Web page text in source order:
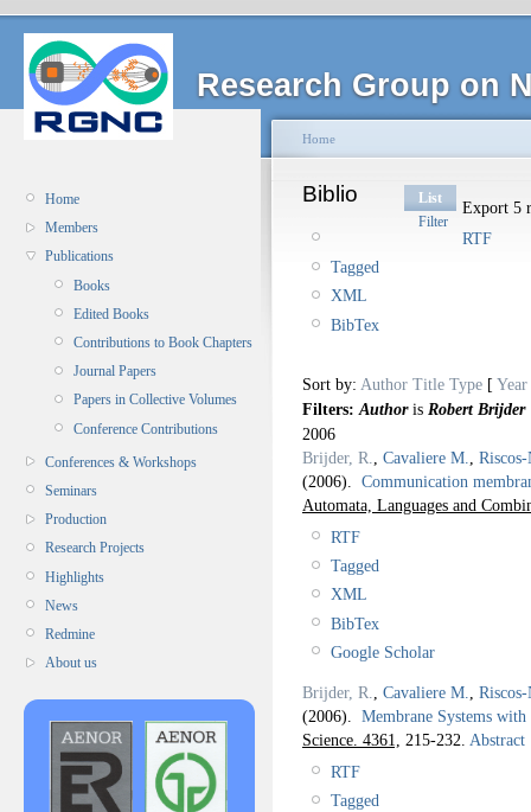
Research Group on
Home
Members
Publications
Books
Edited Books
Contributions to Book Chapters
Journal Papers
Papers in Collective Volumes
Conference Contributions
Conferences & Workshops
Seminars
Production
Research Projects
Highlights
News
Redmine
About us
Home
Biblio
List
Filter
Export 5
RTF
Tagged
XML
BibTex
Sort by: Author Title Type [ Year
Filters: Authoris Robert Brijder
2006
Brijder, R.
Cavaliere M.
(2006). Communication
Automata, Languages and
RTF
Tagged
XML
BibTex
Google Scholar
Brijder, R. Cavaliere M.
(2006). Membrane Systems
Science. 4361,
215-232. Abstract
RTF
Tagged